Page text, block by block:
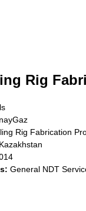
Rig
Rig Fabrication
General NDT